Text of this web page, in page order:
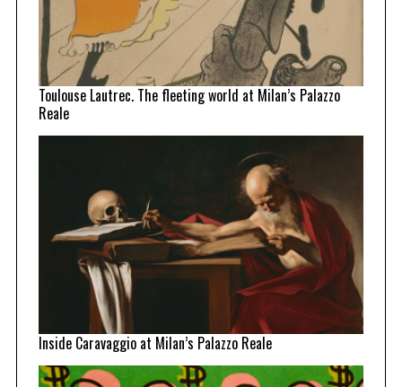
Toulouse Lautrec. The fleeting world at Milan’s Palazzo
Reale
Inside Caravaggio at Milan’s Palazzo Reale